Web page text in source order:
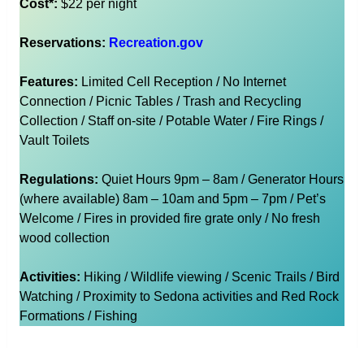
Cost*: $22 per night
Reservations: Recreation.gov
Features: Limited Cell Reception / No Internet
Connection / Picnic Tables / Trash and Recycling
Collection / Staff on-site / Potable Water / Fire Rings /
Vault Toilets
Regulations: Quiet Hours 9pm – 8am / Generator Hours
(where available) 8am – 10am and 5pm – 7pm / Pet’s
Welcome / Fires in provided fire grate only / No fresh
wood collection
Activities: Hiking / Wildlife viewing / Scenic Trails / Bird
Watching / Proximity to Sedona activities and Red Rock
Formations / Fishing